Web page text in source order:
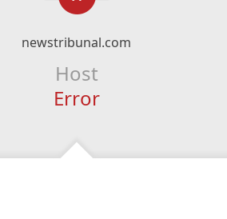
newstribunal.com
Host
Error